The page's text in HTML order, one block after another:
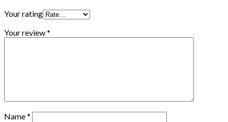
Your rating
Your review*
Name*